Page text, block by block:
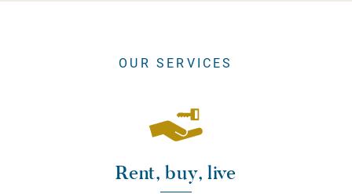
OUR SERVICES
Rent, buy, live